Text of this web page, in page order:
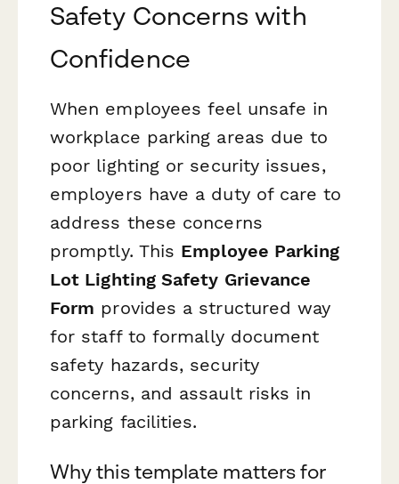
Safety Concerns with
Confidence
When employees feel unsafe in
workplace parking areas due to
poor lighting or security issues,
employers have a duty of care to
address these concerns
promptly. This Employee Parking
Lot Lighting Safety Grievance
Form provides a structured way
for staff to formally document
safety hazards, security
concerns, and assault risks in
parking facilities.
Why this template matters for